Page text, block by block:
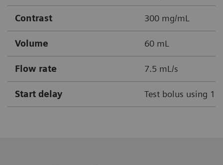
Contrast 300 mg/mL
Volume 60 mL
Flow rate 7.5 mL/s
Start delay Test bolus using